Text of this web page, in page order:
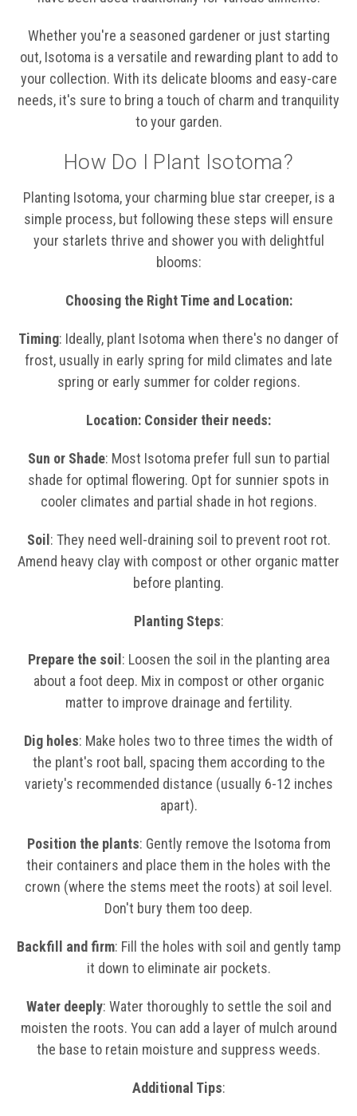
Whether you're a seasoned gardener or just starting
out, Isotoma is a versatile and rewarding plant to add to
your collection. With its delicate blooms and easy-care
needs, it's sure to bring a touch of charm and tranquility
to your garden.
How Do I Plant Isotoma?
Planting Isotoma, your charming blue star creeper, is a
simple process, but following these steps will ensure
your starlets thrive and shower you with delightful
blooms:
Choosing the Right Time and Location:
Timing: Ideally, plant Isotoma when there's no danger of
frost, usually in early spring for mild climates and late
spring or early summer for colder regions.
Location: Consider their needs:
Sun or Shade: Most Isotoma prefer full sun to partial
shade for optimal flowering. Opt for sunnier spots in
cooler climates and partial shade in hot regions.
Soil : They need well-draining soil to prevent root rot.
Amend heavy clay with compost or other organic matter
before planting.
Planting Steps:
Prepare the soil : Loosen the soil in the planting area
about a foot deep. Mix in compost or other organic
matter to improve drainage and fertility.
Dig holes: Make holes two to three times the width of
the plant's root ball, spacing them according to the
variety's recommended distance (usually 6-12 inches
apart).
Position the plants: Gently remove the Isotoma from
their containers and place them in the holes with the
crown (where the stems meet the roots) at soil level.
Don't bury them too deep.
Backfill and firm: Fill the holes with soil and gently tamp
it down to eliminate air pockets.
Water deeply: Water thoroughly to settle the soil and
moisten the roots. You can add a layer of mulch around
the base to retain moisture and suppress weeds.
Additional Tips: